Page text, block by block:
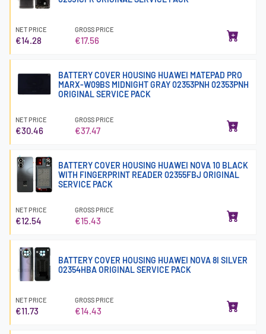
NET PRICE
€14.28
GROSS PRICE
€17.56
BATTERY COVER HOUSING HUAWEI MATEPAD PRO
MARX-W09BS MIDNIGHT GRAY 02353PNH 02353PNH
ORIGINAL SERVICE PACK
NET PRICE
€30.46
GROSS PRICE
€37.47
BATTERY COVER HOUSING HUAWEI NOVA 10 BLACK
WITH FINGERPRINT READER 02355FBJ ORIGINAL
SERVICE PACK
NET PRICE
€12.54
GROSS PRICE
€15.43
BATTERY COVER HOUSING HUAWEI NOVA 8I SILVER
02354HBA ORIGINAL SERVICE PACK
NET PRICE
€11.73
GROSS PRICE
€14.43